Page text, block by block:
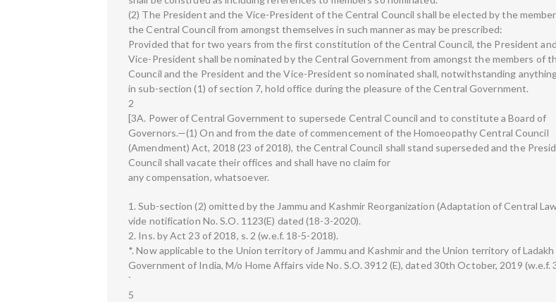
(2) The President and the Vice-President of the Central Council shall be elected by the
the Central Council from amongst themselves in such manner as may be prescribed:
Provided that for two years from the first constitution of the Central Council, the President
Vice-President shall be nominated by the Central Government from amongst the members of
Council and the President and the Vice-President so nominated shall, notwithstanding
in sub-section (1) of section 7, hold office during the pleasure of the Central Government.
2
[3A. Power of Central Government to supersede Central Council and to constitute a Board of
Governors.—(1) On and from the date of commencement of the Homoeopathy Central Council
(Amendment) Act, 2018 (23 of 2018), the Central Council shall stand superseded and the
Council shall vacate their offices and shall have no claim for
any compensation, whatsoever.
1. Sub-section (2) omitted by the Jammu and Kashmir Reorganization (Adaptation of Central
vide notification No. S.O. 1123(E) dated (18-3-2020).
2. Ins. by Act 23 of 2018, s. 2 (w.e.f. 18-5-2018).
*. Now applicable to the Union territory of Jammu and Kashmir and the Union territory of
Government of India, M/o Home Affairs vide No. S.O. 3912 (E), dated 30th October, 2019 (w.e.f.
`
5